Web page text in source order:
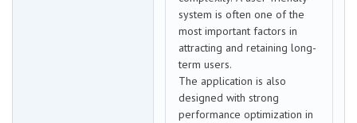
system is often one of the
most important factors in
attracting and retaining long-
term users.
The application is also
designed with strong
performance optimization in